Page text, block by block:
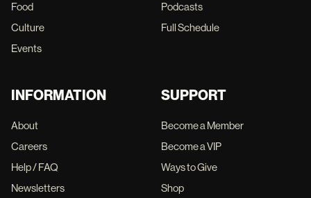
Food
Culture
Events
Podcasts
Full Schedule
INFORMATION
About
Careers
Help / FAQ
Newsletters
SUPPORT
Become a Member
Become a VIP
Ways to Give
Shop